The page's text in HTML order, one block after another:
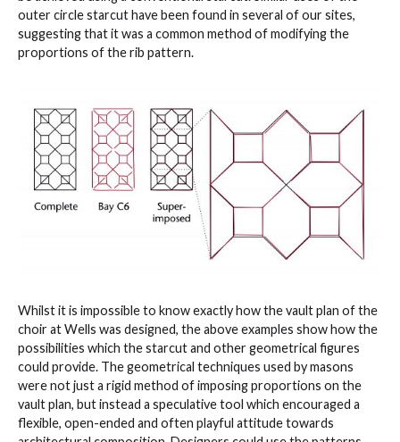
outer circle starcut have been found in several of our sites,
suggesting that it was a common method of modifying the
proportions of the rib pattern.
Whilst it is impossible to know exactly how the vault plan of the
choir at Wells was designed, the above examples show how the
possibilities which the starcut and other geometrical figures
could provide. The geometrical techniques used by masons
were not just a rigid method of imposing proportions on the
vault plan, but instead a speculative tool which encouraged a
flexible, open-ended and often playful attitude towards